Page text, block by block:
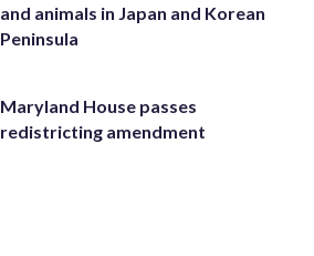
and animals in Japan and Korean
Peninsula
Maryland House passes
redistricting amendment